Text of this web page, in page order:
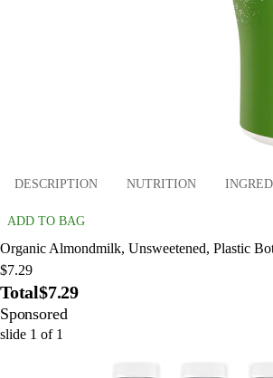
DESCRIPTION NUTRITION
ADD TO BAG
Organic Almondmilk, Unsweetened, Plastic
$7.29
Total$7.29
Sponsored
slide 1 of 1